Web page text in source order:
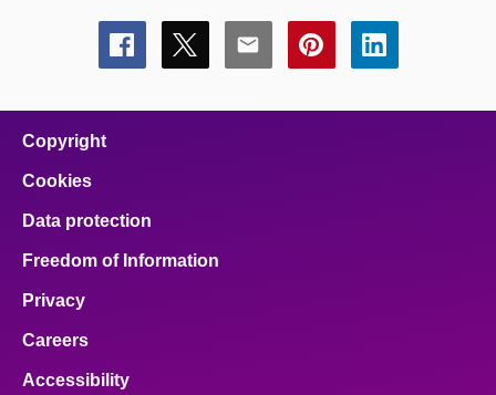
Share
this
Share
this
Share
this
Share
this
Share
this
Copyright
Cookies
Data protection
Freedom of Information
Privacy
Careers
Accessibility